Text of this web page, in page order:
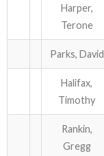
Harper,
Terone
Parks, David
Halifax,
Timothy
Rankin,
Gregg